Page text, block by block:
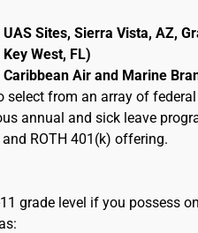
Sites, Sierra Vista, AZ,
West, FL)
Air and Marine
select from an array of
annual and sick leave
ROTH 401(k) offering.
grade level if you possess